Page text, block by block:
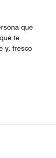
que
te
y. fresco